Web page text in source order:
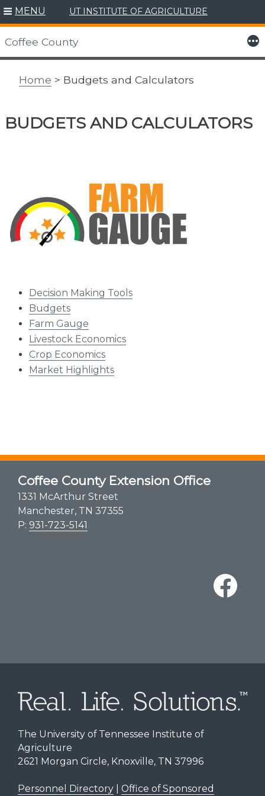
Skip
to
content
MENU UT INSTITUTE OF AGRICULTURE
Coffee County More
Home > Budgets and Calculators
BUDGETS AND CALCULATORS
Decision Making Tools
Budgets
Farm Gauge
Livestock Economics
Crop Economics
Market Highlights​
Coffee County Extension Office
1331 McArthur Street
Manchester, TN 37355
P: 931-723-5141
The University of Tennessee Institute of
Agriculture
2621 Morgan Circle, Knoxville, TN 37996
Personnel Directory| Office of Sponsored